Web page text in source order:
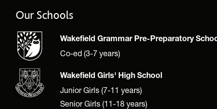
Our Schools
Wakefield Grammar Pre-Preparatory
Co-ed (3-7 years)
Wakefield Girls' High School
Junior Girls (7-11 years)
Senior Girls (11-18 years)